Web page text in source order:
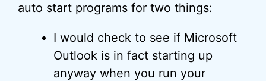
auto start programs for two things:
I would check to see if Microsoft
Outlook is in fact starting up
anyway when you run your